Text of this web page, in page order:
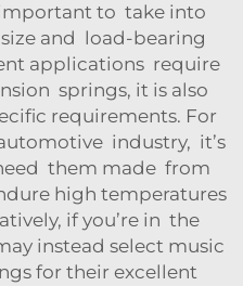
to take into
and load-bearing
applications require
springs, it is also
requirements. For
industry, it’s
them made from
high temperatures
if you’re in the
instead select music
for their excellent